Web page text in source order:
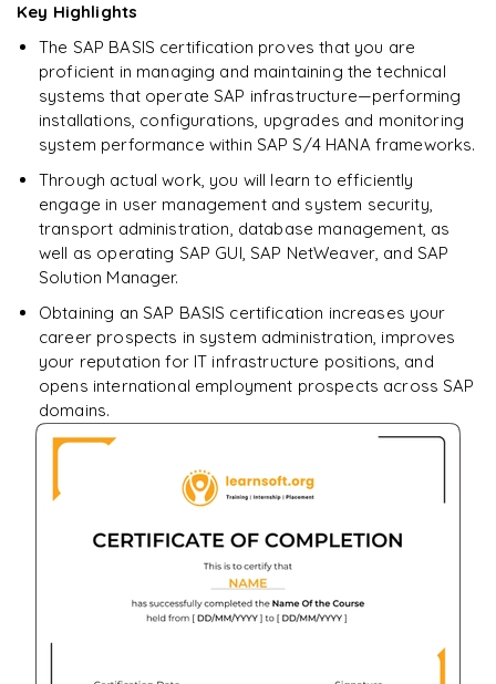
Enquire & Unlock →
Key Highlights
The SAP BASIS certification proves that you are
proficient in managing and maintaining the technical
systems that operate SAP infrastructure—performing
installations, configurations, upgrades and monitoring
system performance within SAP S/4 HANA frameworks.
Through actual work, you will learn to efficiently
engage in user management and system security,
transport administration, database management, as
well as operating SAP GUI, SAP NetWeaver, and SAP
Solution Manager.
Obtaining an SAP BASIS certification increases your
career prospects in system administration, improves
your reputation for IT infrastructure positions, and
opens international employment prospects across SAP
domains.